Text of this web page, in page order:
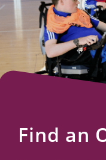
Events
and
Schemes
Resources
Find an